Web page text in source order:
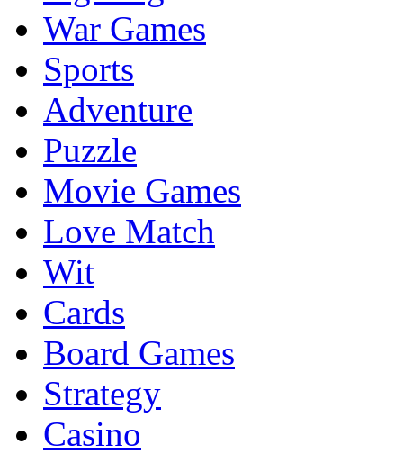
War Games
Sports
Adventure
Puzzle
Movie Games
Love Match
Wit
Cards
Board Games
Strategy
Casino